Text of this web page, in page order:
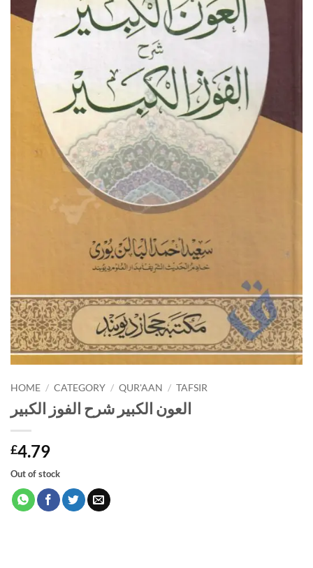
HOME / CATEGORY / QUR'AAN / TAFSIR
العون الكبير شرح الفوز الكبير
£4.79
Out of stock